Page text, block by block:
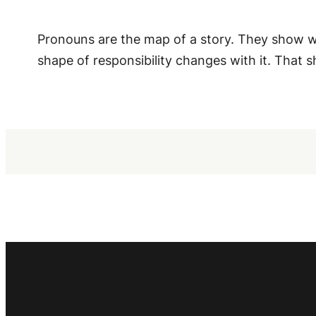
Pronouns are the map of a story. They show
shape of responsibility changes with it. That